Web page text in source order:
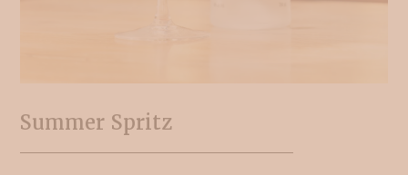
Summer Spritz